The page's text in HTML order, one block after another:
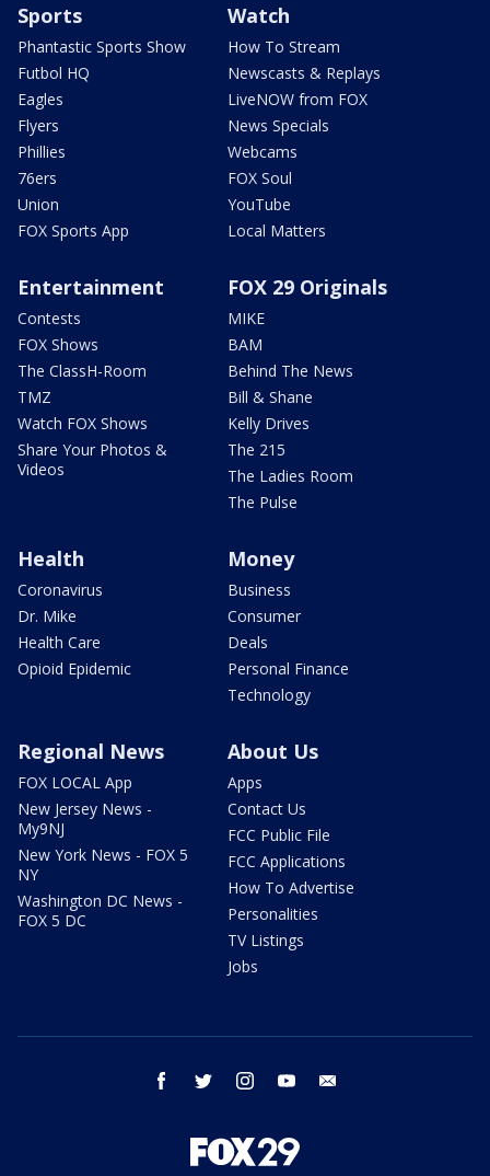
Sports
Phantastic Sports Show
Futbol HQ
Eagles
Flyers
Phillies
76ers
Union
FOX Sports App
Watch
How To Stream
Newscasts & Replays
LiveNOW from FOX
News Specials
Webcams
FOX Soul
YouTube
Local Matters
Entertainment
Contests
FOX Shows
The ClassH-Room
TMZ
Watch FOX Shows
Share Your Photos &
Videos
FOX 29 Originals
MIKE
BAM
Behind The News
Bill & Shane
Kelly Drives
The 215
The Ladies Room
The Pulse
Health
Coronavirus
Dr. Mike
Health Care
Opioid Epidemic
Money
Business
Consumer
Deals
Personal Finance
Technology
Regional News
FOX LOCAL App
New Jersey News -
My9NJ
New York News - FOX 5
NY
Washington DC News -
FOX 5 DC
About Us
Apps
Contact Us
FCC Public File
FCC Applications
How To Advertise
Personalities
TV Listings
Jobs
facebook twitter instagram youtube